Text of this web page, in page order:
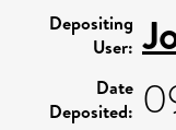
Depositing
User:
Date
Deposited: